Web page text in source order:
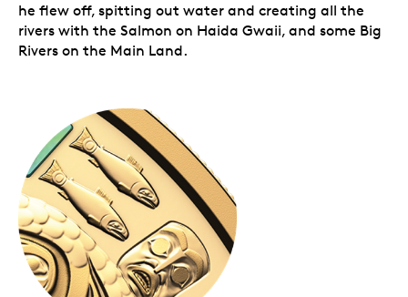
he flew off, spitting out water and creating all the
rivers with the Salmon on Haida Gwaii, and some Big
Rivers on the Main Land.